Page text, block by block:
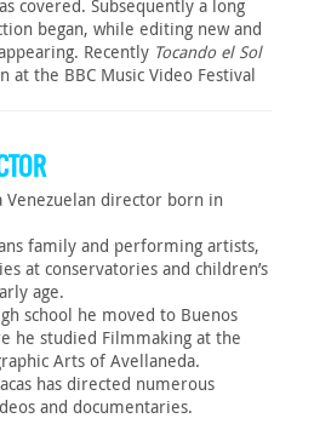
covered. Subsequently a long
began, while editing new and
Recently Tocando el Sol
at the BBC Music Video Festival
Venezuelan director born in
family and performing artists,
at conservatories and children’s
age.
school he moved to Buenos
he studied Filmmaking at the
Arts of Avellaneda.
has directed numerous
and documentaries.